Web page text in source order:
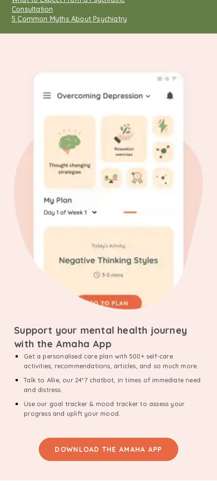
Consultation
5 Common Myths About Psychiatry
Support your mental health journey
with the Amaha App
Get a personalised care plan with 500+ self-care
activities, recommendations, articles, and so much more.
Talk to Allie, our 24*7 chatbot, in times of immediate need
and distress.
Use our goal tracker & mood tracker to assess your
progress and uplift your mood.
DOWNLOAD THE AMAHA APP